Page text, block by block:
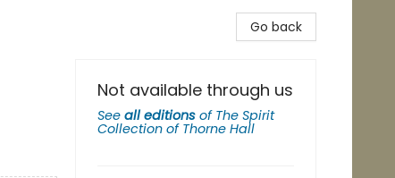
Go back
Not available through us
See all editions of The Spirit
Collection of Thorne Hall